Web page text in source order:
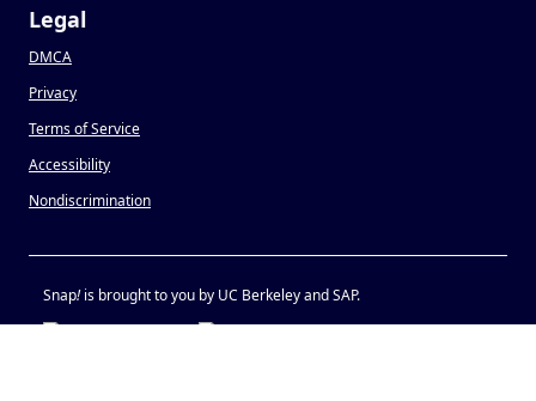
Legal
DMCA
Privacy
Terms of Service
Accessibility
Nondiscrimination
Snap!is brought to you by UC Berkeley and SAP.